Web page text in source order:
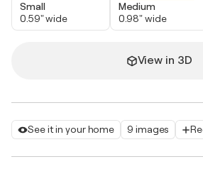
See it in your home 9 images
Small
0.59" wide
Medium
0.98" wide
View in 3D